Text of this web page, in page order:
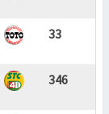
33
346